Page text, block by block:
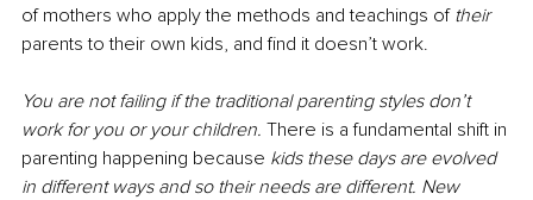
of mothers who apply the methods and teachings of their
parents to their own kids, and find it doesn’t work.
You are not failing if the traditional parenting styles don’t
work for you or your children. There is a fundamental shift in
parenting happening because kids these days are evolved
in different ways and so their needs are different. New